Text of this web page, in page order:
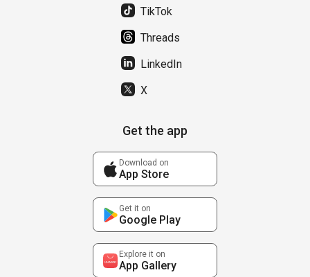
TikTok
Threads
LinkedIn
X
Get the app
Download on
App Store
Get it on
Google Play
Explore it on
App Gallery